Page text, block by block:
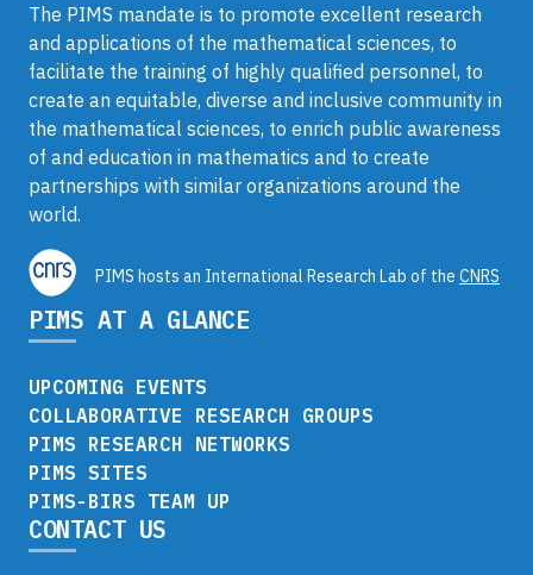
The PIMS mandate is to promote excellent research
and applications of the mathematical sciences, to
facilitate the training of highly qualified personnel, to
create an equitable, diverse and inclusive community in
the mathematical sciences, to enrich public awareness
of and education in mathematics and to create
partnerships with similar organizations around the
world.
PIMS hosts an International Research Lab of the CNRS
PIMS AT A GLANCE
UPCOMING EVENTS
COLLABORATIVE RESEARCH GROUPS
PIMS RESEARCH NETWORKS
PIMS SITES
PIMS-BIRS TEAM UP
CONTACT US